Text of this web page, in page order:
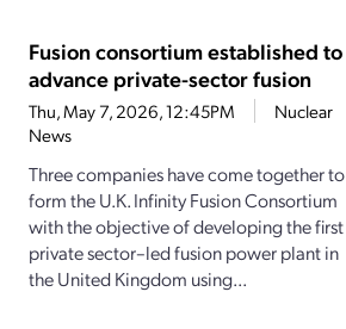
Fusion consortium established to
advance private-sector fusion
Thu, May 7, 2026, 12:45PM
Nuclear
News
Three companies have come together to
form the U.K. Infinity Fusion Consortium
with the objective of developing the first
private sector–led fusion power plant in
the United Kingdom using...